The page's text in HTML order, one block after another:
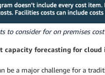
to consider for on premises cost
capacity forecasting for cloud
be a major challenge for a